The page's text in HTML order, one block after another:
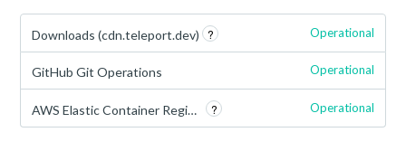
Downloads (cdn.teleport.dev) ? Operational
GitHub Git Operations Operational
AWS Elastic Container Registry ? Operational